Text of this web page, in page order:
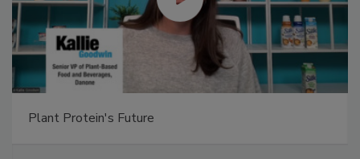
Plant Protein's Future